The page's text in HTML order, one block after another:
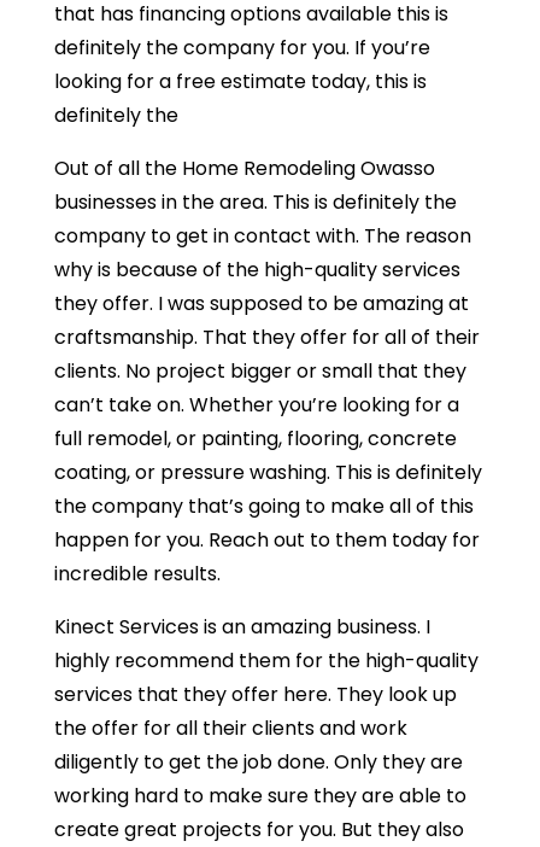
that has financing options available this is
definitely the company for you. If you’re
looking for a free estimate today, this is
definitely the
Out of all the Home Remodeling Owasso
businesses in the area. This is definitely the
company to get in contact with. The reason
why is because of the high-quality services
they offer. I was supposed to be amazing at
craftsmanship. That they offer for all of their
clients. No project bigger or small that they
can’t take on. Whether you’re looking for a
full remodel, or painting, flooring, concrete
coating, or pressure washing. This is definitely
the company that’s going to make all of this
happen for you. Reach out to them today for
incredible results.
Kinect Services is an amazing business. I
highly recommend them for the high-quality
services that they offer here. They look up
the offer for all their clients and work
diligently to get the job done. Only they are
working hard to make sure they are able to
create great projects for you. But they also